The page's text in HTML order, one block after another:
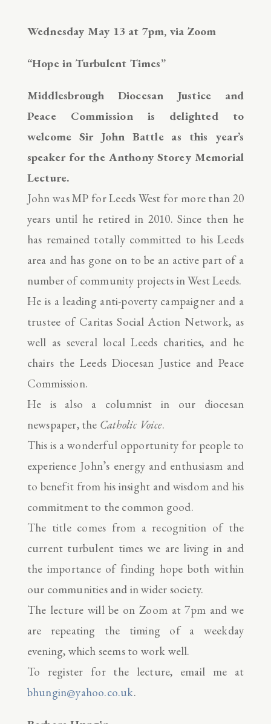
Wednesday May 13 at 7pm, via Zoom
“Hope in Turbulent Times”
Middlesbrough Diocesan Justice and
Peace Commission is delighted to
welcome Sir John Battle as this year’s
speaker for the Anthony Storey Memorial
Lecture.
John was MP for Leeds West for more than 20
years until he retired in 2010. Since then he
has remained totally committed to his Leeds
area and has gone on to be an active part of a
number of community projects in West Leeds.
He is a leading anti-poverty campaigner and a
trustee of Caritas Social Action Network, as
well as several local Leeds charities, and he
chairs the Leeds Diocesan Justice and Peace
Commission.
He is also a columnist in our diocesan
newspaper, the Catholic Voice.
This is a wonderful opportunity for people to
experience John’s energy and enthusiasm and
to benefit from his insight and wisdom and his
commitment to the common good.
The title comes from a recognition of the
current turbulent times we are living in and
the importance of finding hope both within
our communities and in wider society.
The lecture will be on Zoom at 7pm and we
are repeating the timing of a weekday
evening, which seems to work well.
To register for the lecture, email me at
bhungin@yahoo.co.uk.